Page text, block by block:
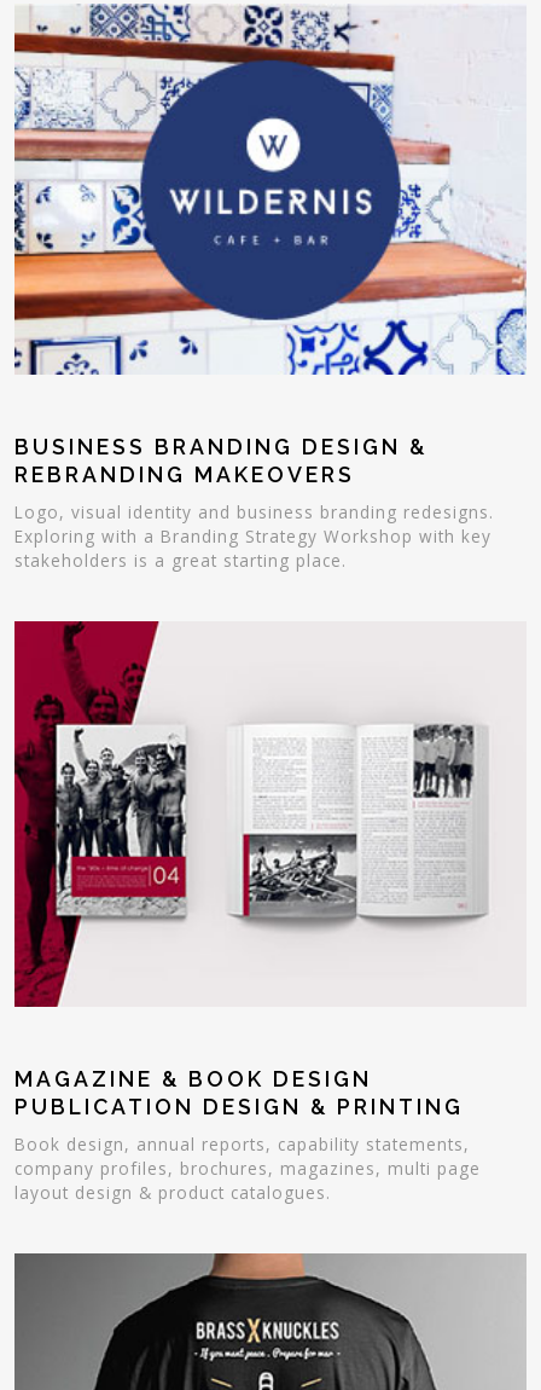
BUSINESS BRANDING DESIGN &
REBRANDING MAKEOVERS
Logo, visual identity and business branding redesigns.
Exploring with a Branding Strategy Workshop with key
stakeholders is a great starting place.
MAGAZINE & BOOK DESIGN
PUBLICATION DESIGN & PRINTING
Book design, annual reports, capability statements,
company profiles, brochures, magazines, multi page
layout design & product catalogues.